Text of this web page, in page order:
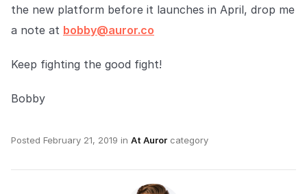
the new platform before it launches in April, drop me
a note at bobby@auror.co
Keep fighting the good fight!
Bobby
Posted February 21, 2019 in At Auror category